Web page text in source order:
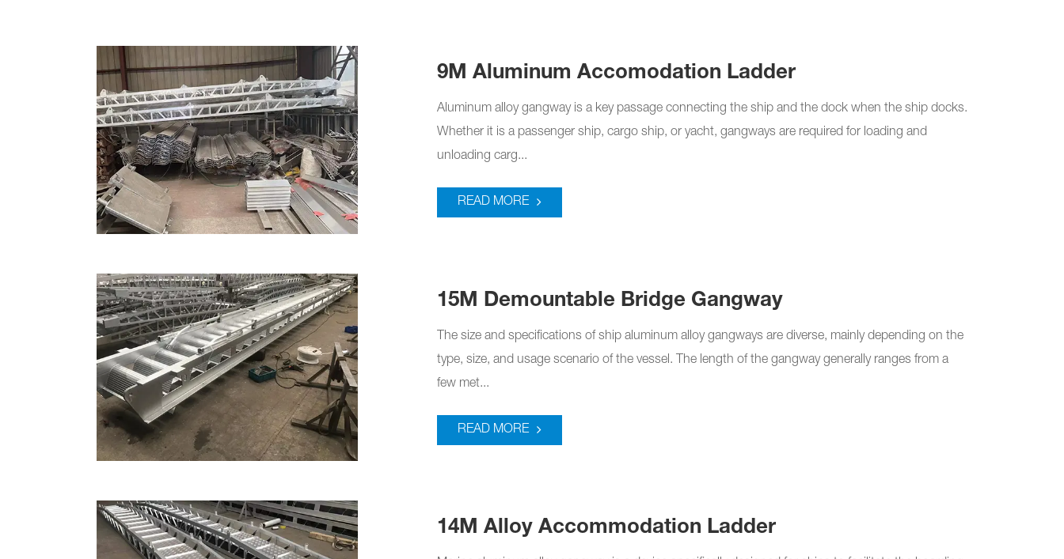
9M Aluminum Accomodation Ladder
Aluminum alloy gangway is a key passage connecting the ship and the dock when the ship docks.
Whether it is a passenger ship, cargo ship, or yacht, gangways are required for loading and
unloading carg...
READ MORE
15M Demountable Bridge Gangway
The size and specifications of ship aluminum alloy gangways are diverse, mainly depending on the
type, size, and usage scenario of the vessel. The length of the gangway generally ranges from a
few met...
READ MORE
14M Alloy Accommodation Ladder